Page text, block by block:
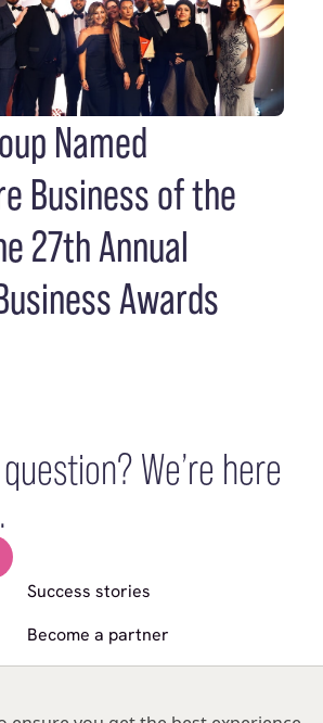
Named
Business of the
27th Annual
Awards
We’re here
Success stories
Become a partner